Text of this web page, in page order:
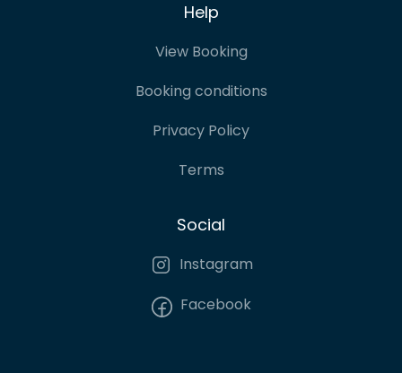
Help
View Booking
Booking conditions
Privacy Policy
Terms
Social
Instagram
Facebook